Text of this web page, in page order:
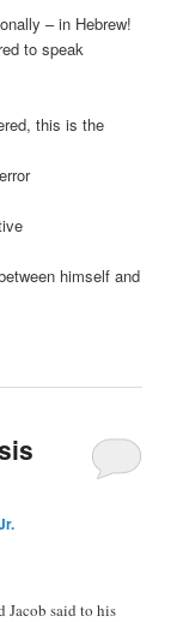
– in Hebrew!
to speak
this is the
himself and
Jacob said to his